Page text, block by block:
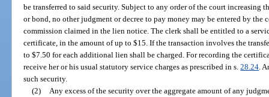
be transferred to said security. Subject to any order of the court increasing
or bond, no other judgment or decree to pay money may be entered by the
commission claimed in the lien notice. The clerk shall be entitled to a
certificate, in the amount of up to $15. If the transaction involves the
to $7.50 for each additional lien shall be charged. For recording the
receive her or his usual statutory service charges as prescribed in s.28.24 .
such security.
(2)
Any excess of the security over the aggregate amount of any